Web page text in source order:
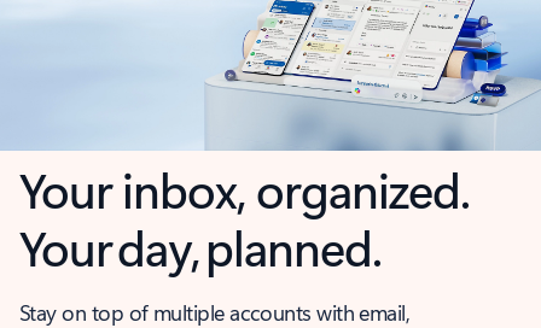
Your inbox, organized.
Your day, planned.
Stay on top of multiple accounts with email,